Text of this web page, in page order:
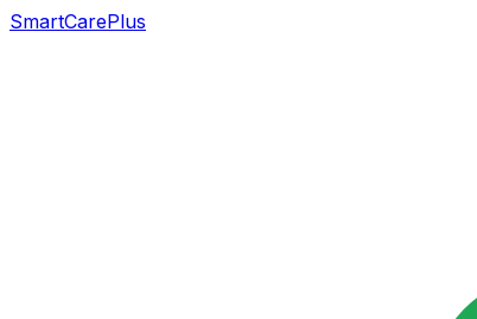
SmartCarePlus